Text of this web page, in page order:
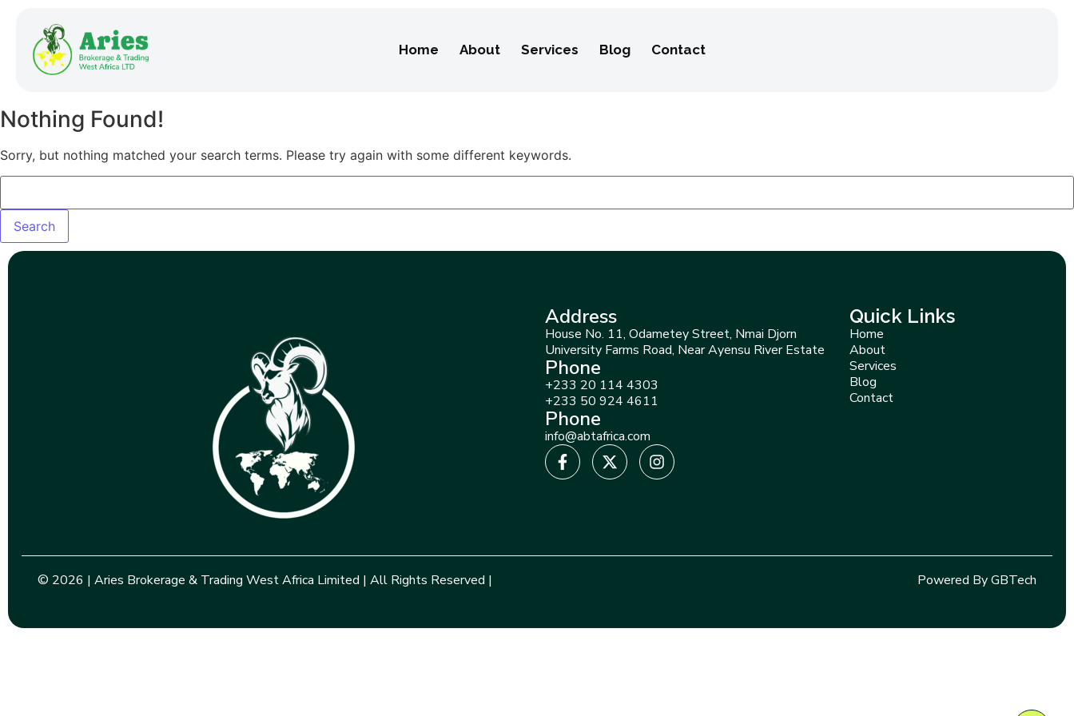
Home About Services Blog Contact
Nothing Found!
Sorry, but nothing matched your search terms. Please try again with some different keywords.
Address
House No. 11, Odametey Street, Nmai Djorn
University Farms Road, Near Ayensu River Estate
Phone
+233 20 114 4303
+233 50 924 4611
Phone
info@abtafrica.com
Quick Links
Home
About
Services
Blog
Contact
© 2026 | Aries Brokerage & Trading West Africa Limited | All Rights Reserved | Powered By GBTech